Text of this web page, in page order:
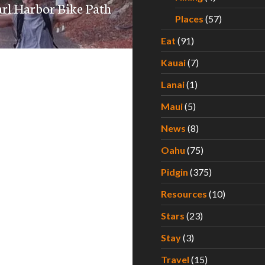
Harbor Bike Path
Places (57)
Eat (91)
Kauai(7)
Lanai(1)
Maui(5)
News (8)
Oahu (75)
Pidgin (375)
Resources (10)
Stars (23)
Stay(3)
Travel (15)